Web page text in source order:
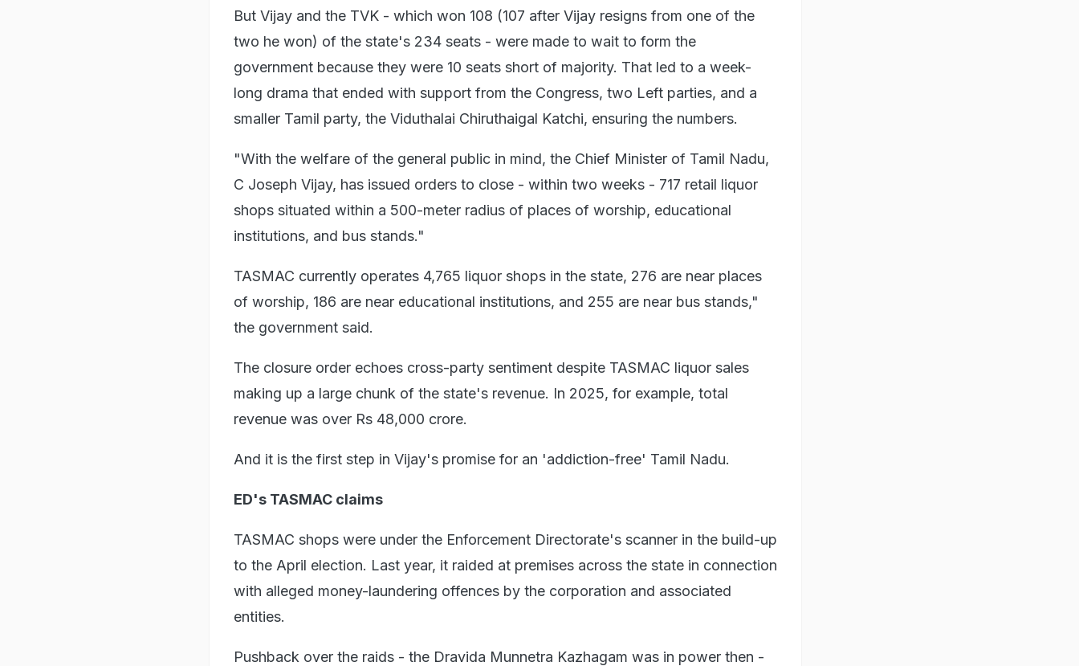
But Vijay and the TVK - which won 108 (107 after Vijay resigns from one of the
two he won) of the state's 234 seats - were made to wait to form the
government because they were 10 seats short of majority. That led to a week-
long drama that ended with support from the Congress, two Left parties, and a
smaller Tamil party, the Viduthalai Chiruthaigal Katchi, ensuring the numbers.
"With the welfare of the general public in mind, the Chief Minister of Tamil Nadu,
C Joseph Vijay, has issued orders to close - within two weeks - 717 retail liquor
shops situated within a 500-meter radius of places of worship, educational
institutions, and bus stands."
TASMAC currently operates 4,765 liquor shops in the state, 276 are near places
of worship, 186 are near educational institutions, and 255 are near bus stands,"
the government said.
The closure order echoes cross-party sentiment despite TASMAC liquor sales
making up a large chunk of the state's revenue. In 2025, for example, total
revenue was over Rs 48,000 crore.
And it is the first step in Vijay's promise for an 'addiction-free' Tamil Nadu.
ED's TASMAC claims
TASMAC shops were under the Enforcement Directorate's scanner in the build-up
to the April election. Last year, it raided at premises across the state in connection
with alleged money-laundering offences by the corporation and associated
entities.
Pushback over the raids - the Dravida Munnetra Kazhagam was in power then -